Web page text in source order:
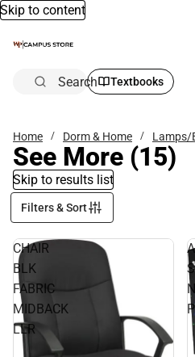
Skip to content
Search Textbooks
Home Dorm & Home Lamps/
See More (15)
Skip to results list
Filters & Sort
CHAIR
BLK
FABRIC
MIDBACK
LLR